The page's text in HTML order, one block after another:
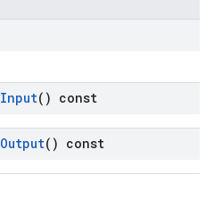
Input() const
Output() const